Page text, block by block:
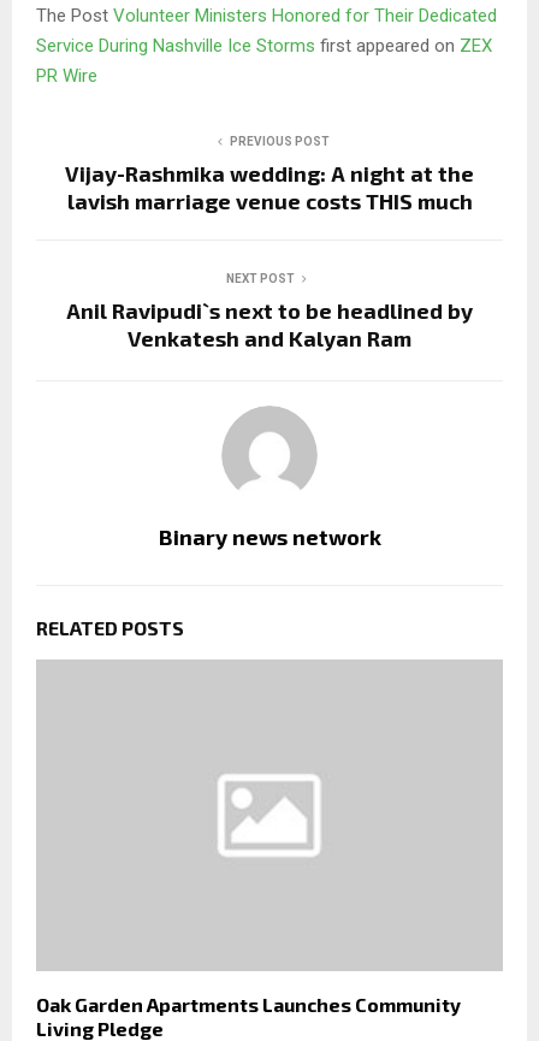
The Post Volunteer Ministers Honored for Their Dedicated
Service During Nashville Ice Storms first appeared on ZEX
PR Wire
PREVIOUS POST
Vijay-Rashmika wedding: A night at the
lavish marriage venue costs THIS much
NEXT POST
Anil Ravipudi`s next to be headlined by
Venkatesh and Kalyan Ram
Binary news network
RELATED POSTS
Oak Garden Apartments Launches Community
Living Pledge